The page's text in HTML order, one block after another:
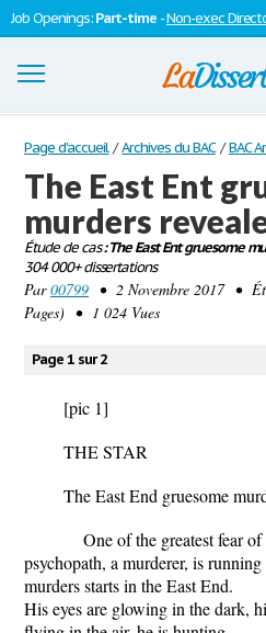
Job Openings:Part-time -Non-exec
Dissertations
S'inscrire
Se connecter
Contactez-nous
Page d'accueil / Archives du BAC / BAC
The East Ent
murders
Étude de cas: The East Ent gruesome
304 000+ dissertations
Par00799 • 2 Novembre 2017 •
Pages) • 1 024 Vues
Page 1 sur 2
[pic 1]
THE STAR
The East End gruesome
One of the greatest fear of
psychopath, a murderer, is
murders starts in the East End.
His eyes are glowing in the dark,